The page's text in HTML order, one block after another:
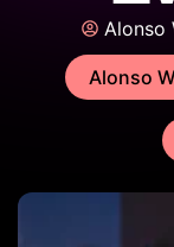
Alonso
Alonso